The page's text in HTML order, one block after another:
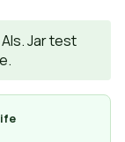
Jar test